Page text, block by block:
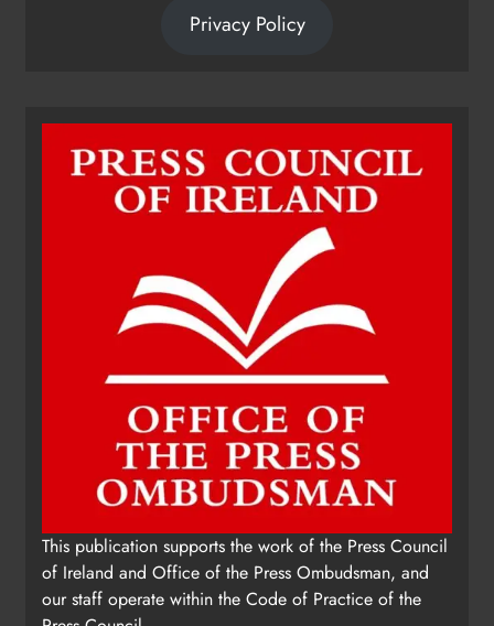
Privacy Policy
This publication supports the work of the Press Council
of Ireland and Office of the Press Ombudsman, and
our staff operate within the Code of Practice of the